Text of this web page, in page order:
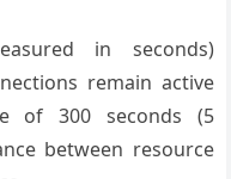
in seconds)
remain active
of 300 seconds (5
between resource